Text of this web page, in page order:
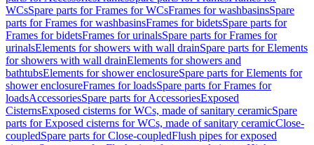
WCsSpare parts for Frames for WCsFrames for washbasinsSpare
parts for Frames for washbasinsFrames for bidetsSpare parts for
Frames for bidetsFrames for urinalsSpare parts for Frames for
urinalsElements for showers with wall drainSpare parts for Elements
for showers with wall drainElements for showers and
bathtubsElements for shower enclosureSpare parts for Elements for
shower enclosureFrames for loadsSpare parts for Frames for
loadsAccessoriesSpare parts for AccessoriesExposed
CisternsExposed cisterns for WCs, made of sanitary ceramicSpare
parts for Exposed cisterns for WCs, made of sanitary ceramicClose-
coupledSpare parts for Close-coupledFlush pipes for exposed